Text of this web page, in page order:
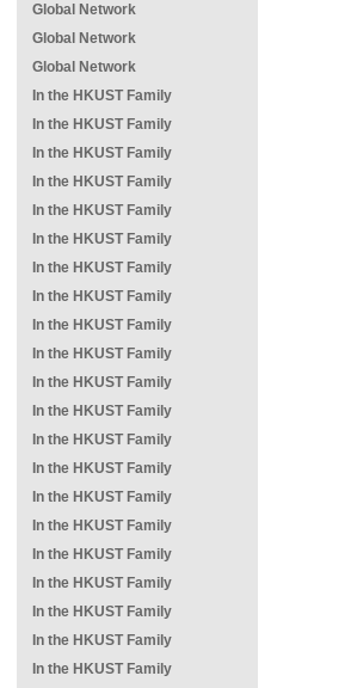
Global Network
Global Network
Global Network
In the HKUST Family
In the HKUST Family
In the HKUST Family
In the HKUST Family
In the HKUST Family
In the HKUST Family
In the HKUST Family
In the HKUST Family
In the HKUST Family
In the HKUST Family
In the HKUST Family
In the HKUST Family
In the HKUST Family
In the HKUST Family
In the HKUST Family
In the HKUST Family
In the HKUST Family
In the HKUST Family
In the HKUST Family
In the HKUST Family
In the HKUST Family